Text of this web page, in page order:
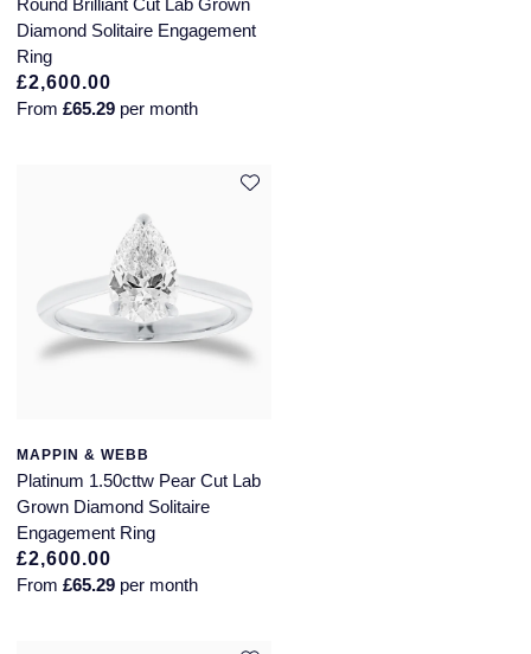
Round Brilliant Cut Lab Grown
Diamond Solitaire Engagement
Ring
£2,600.00
From £65.29 per month
MAPPIN & WEBB
Platinum 1.50cttw Pear Cut Lab
Grown Diamond Solitaire
Engagement Ring
£2,600.00
From £65.29 per month